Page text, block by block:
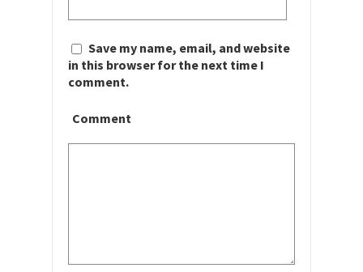
Save my name, email, and website
in this browser for the next time I
comment.
Comment